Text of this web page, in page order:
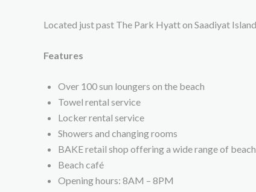
Located just past The Park Hyatt on Saadiyat
Features
Over 100 sun loungers on the beach
Towel rental service
Locker rental service
Showers and changing rooms
BAKE retail shop offering a wide range of
Beach café
Opening hours: 8AM – 8PM